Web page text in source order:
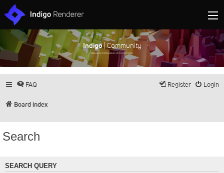
Indigo| Community
Discuss and showcase all things Indigo
FAQ Login
Register
Board index
Search
SEARCH QUERY